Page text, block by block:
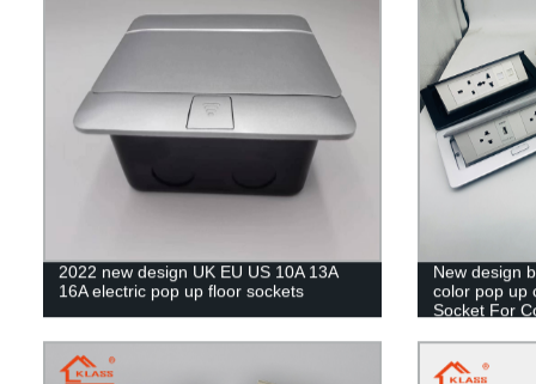
2022 new design UK EU US 10A 13A
16A electric pop up floor sockets
New design
color pop up
Socket For